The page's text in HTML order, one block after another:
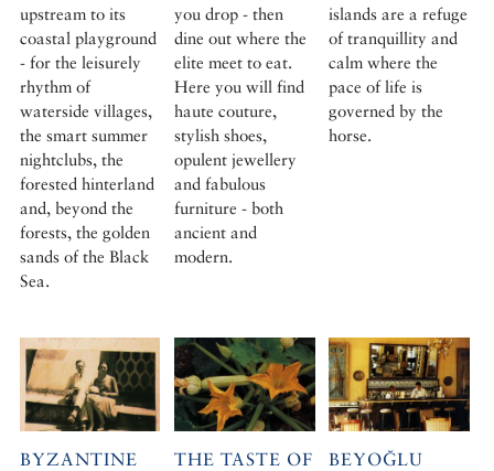
upstream to its
coastal playground
- for the leisurely
rhythm of
waterside villages,
the smart summer
nightclubs, the
forested hinterland
and, beyond the
forests, the golden
sands of the Black
Sea.
you drop - then
dine out where the
elite meet to eat.
Here you will find
haute couture,
stylish shoes,
opulent jewellery
and fabulous
furniture - both
ancient and
modern.
islands are a refuge
of tranquillity and
calm where the
pace of life is
governed by the
horse.
BYZANTINE
THE TASTE OF
BEYOĞLU